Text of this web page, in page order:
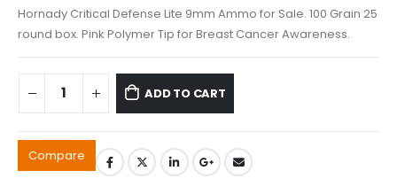
Hornady Critical Defense Lite 9mm Ammo for Sale. 100 Grain 25
round box. Pink Polymer Tip for Breast Cancer Awareness.
ADD TO CART
Compare